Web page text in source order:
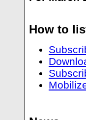
How to